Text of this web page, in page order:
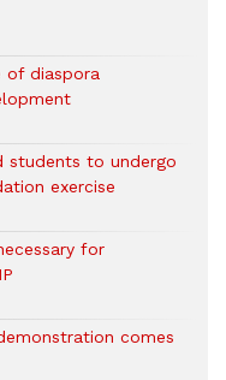
of diaspora
students to undergo
exercise
for
comes